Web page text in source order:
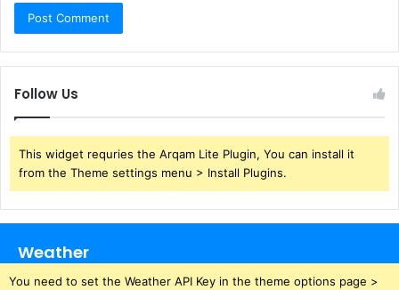
Follow Us
This widget requries the Arqam Lite Plugin, You can install it
from the Theme settings menu > Install Plugins.
Weather
You need to set the Weather API Key in the theme options page >